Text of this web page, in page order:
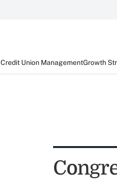
Credit Union ManagementGrowth